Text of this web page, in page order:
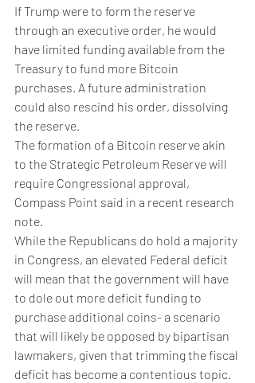
If Trump were to form the reserve
through an executive order, he would
have limited funding available from the
Treasury to fund more Bitcoin
purchases. A future administration
could also rescind his order, dissolving
the reserve.
The formation of a Bitcoin reserve akin
to the Strategic Petroleum Reserve will
require Congressional approval,
Compass Point said in a recent research
note.
While the Republicans do hold a majority
in Congress, an elevated Federal deficit
will mean that the government will have
to dole out more deficit funding to
purchase additional coins- a scenario
that will likely be opposed by bipartisan
lawmakers, given that trimming the fiscal
deficit has become a contentious topic.